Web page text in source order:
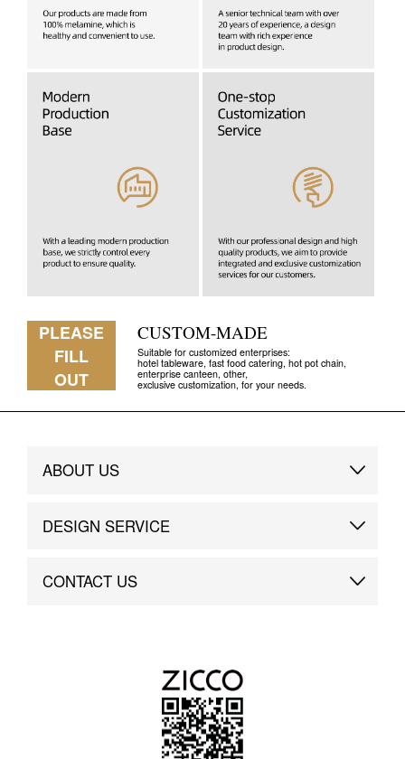
PLEASE
FILL
OUT
CUSTOM-MADE
Suitable for customized enterprises:
hotel tableware, fast food catering, hot pot chain,
enterprise canteen, other,
exclusive customization, for your needs.
ABOUT US
Brand Story
DESIGN SERVICE
Custom
CONTACT US